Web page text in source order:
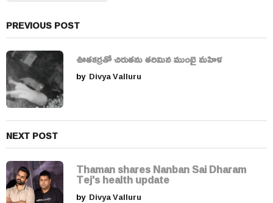
n
a
t
i
o
n
PREVIOUS POST
ఊతకర్రతో చిరుతను తరిమిన ముంబై మహిళ
by Divya Valluru
NEXT POST
Thaman shares Nanban Sai Dharam
Tej's health update
by Divya Valluru